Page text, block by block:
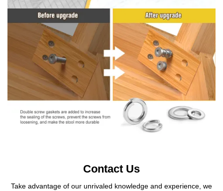
Contact Us
Take advantage of our unrivaled knowledge and experience, we